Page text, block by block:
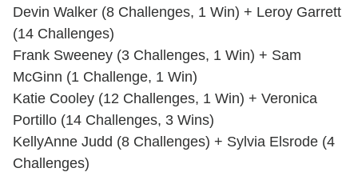
Devin Walker (8 Challenges, 1 Win) + Leroy Garrett
(14 Challenges)
Frank Sweeney (3 Challenges, 1 Win) + Sam
McGinn (1 Challenge, 1 Win)
Katie Cooley (12 Challenges, 1 Win) + Veronica
Portillo (14 Challenges, 3 Wins)
KellyAnne Judd (8 Challenges) + Sylvia Elsrode (4
Challenges)